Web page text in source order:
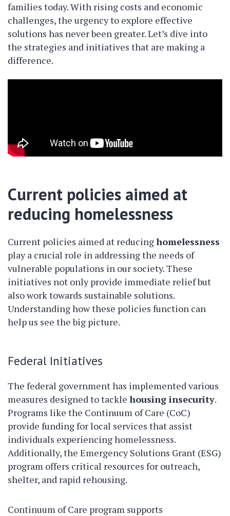
families today. With rising costs and economic
challenges, the urgency to explore effective
solutions has never been greater. Let’s dive into
the strategies and initiatives that are making a
difference.
Current policies aimed at
reducing homelessness
Current policies aimed at reducinghomelessness
play a crucial role in addressing the needs of
vulnerable populations in our society. These
initiatives not only provide immediate relief but
also work towards sustainable solutions.
Understanding how these policies function can
help us see the big picture.
Federal Initiatives
The federal government has implemented various
measures designed to tackle housing insecurity.
Programs like the Continuum of Care (CoC)
provide funding for local services that assist
individuals experiencing homelessness.
Additionally, the Emergency Solutions Grant (ESG)
program offers critical resources for outreach,
shelter, and rapid rehousing.
Continuum of Care program supports